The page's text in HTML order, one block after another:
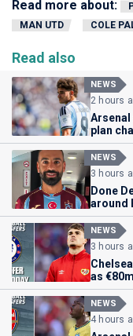
Read more about:
MAN UTD
COLE
Read also
NEWS
2 hours
Arsenal
plan
NEWS
3 hours
Done
around
NEWS
3 hours
as
NEWS
4 hours